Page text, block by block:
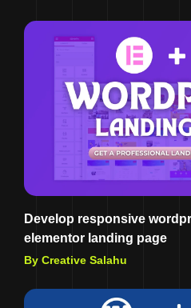
Develop responsive
elementor landing page
By Creative Salahu